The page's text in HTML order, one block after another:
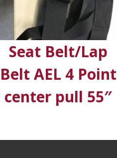
Seat Belt/Lap
Belt AEL 4 Point
center pull 55″